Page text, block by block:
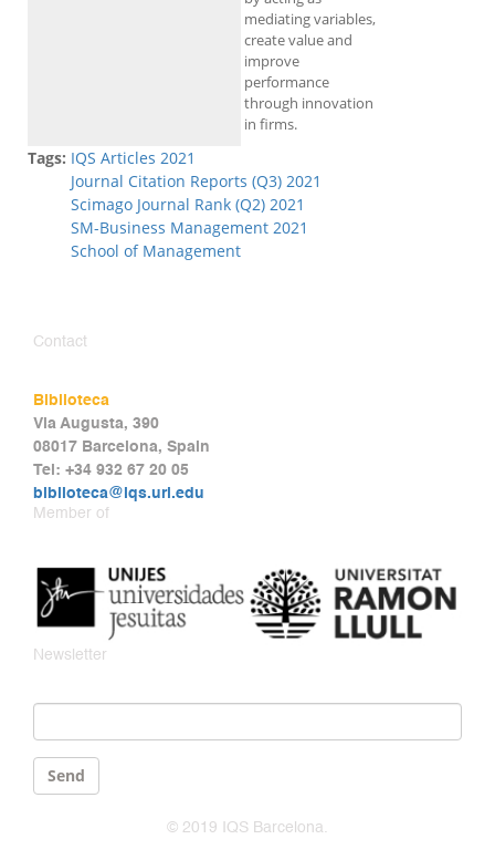
mediating variables,
create value and
improve
performance
through innovation
in firms.
Tags: IQS Articles 2021
Journal Citation Reports (Q3) 2021
Scimago Journal Rank (Q2) 2021
SM-Business Management 2021
School of Management
Contact
Biblioteca
Via Augusta, 390
08017 Barcelona, Spain
Tel: +34 932 67 20 05
biblioteca@iqs.url.edu
Member of
Newsletter
Send
© 2019 IQS Barcelona.